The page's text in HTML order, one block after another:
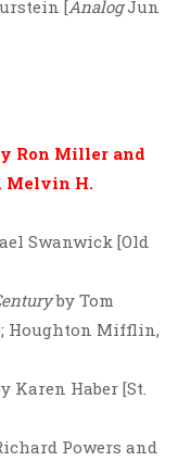
[AnalogJun
Ron Miller and
Melvin H.
Swanwick [Old
by Tom
Houghton Mifflin,
Karen Haber [St.
Powers and